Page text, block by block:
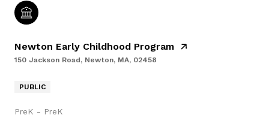
Newton Early Childhood Program
150 Jackson Road, Newton, MA, 02458
PUBLIC
PreK - PreK